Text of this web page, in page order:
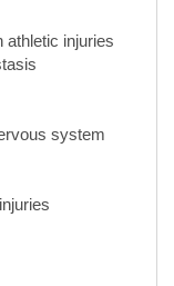
system
martial arts